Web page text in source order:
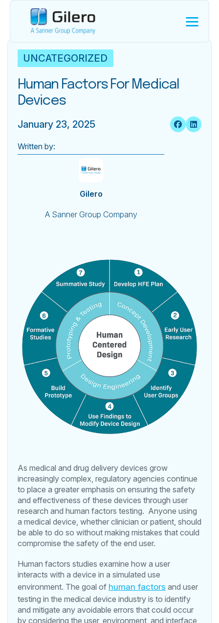
UNCATEGORIZED
Human Factors For Medical
Devices
January 23, 2025
Written by:
Gilero
A Sanner Group Company
As medical and drug delivery devices grow
increasingly complex, regulatory agencies continue
to place a greater emphasis on ensuring the safety
and effectiveness of these devices through user
research and human factors testing. Anyone using
a medical device, whether clinician or patient, should
be able to do so without making mistakes that could
compromise the safety of the end user.
Human factors studies examine how a user
interacts with a device in a simulated use
environment. The goal of human factors and user
testing in the medical device industry is to identify
and mitigate any avoidable errors that could occur
by considering the user, environment, and interface